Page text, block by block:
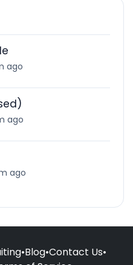
ago
ago
ago
•Blog•Contact Us•